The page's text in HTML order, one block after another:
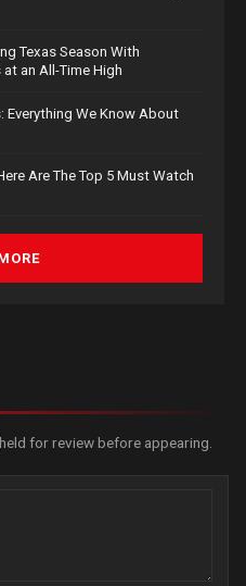
Texas Season With
an All-Time High
Everything We Know About
Are The Top 5 Must Watch
for review before appearing.